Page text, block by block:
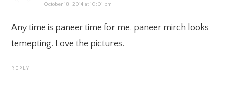
October 18, 2014 at 10:01 pm
Any time is paneer time for me. paneer mirch looks
temepting. Love the pictures.
REPLY